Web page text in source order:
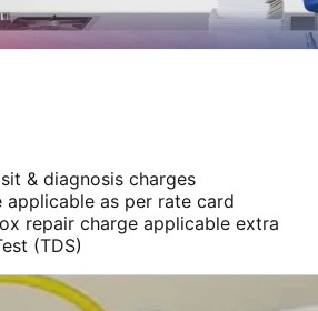
& diagnosis charges
applicable as per rate card
repair charge applicable extra
(TDS)